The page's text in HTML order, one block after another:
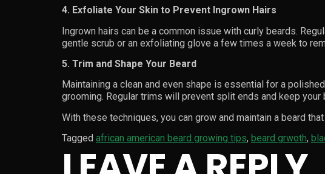
4. Exfoliate Your Skin to Prevent Ingrown Hairs
Ingrown hairs can be a common issue with curly beards.
gentle scrub or an exfoliating glove a few times a week to
5. Trim and Shape Your Beard
Maintaining a clean and even shape is essential for a
grooming. Regular trims will prevent split ends and keep
With these techniques, you can grow and maintain a beard
Tagged african american beard growing tips, beard grwoth,